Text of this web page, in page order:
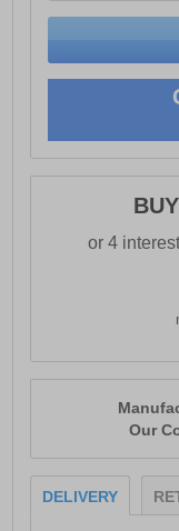
- Leather upper
- Wedge heel
- Durable outsole
- Toms branding
Our
DELIVERY